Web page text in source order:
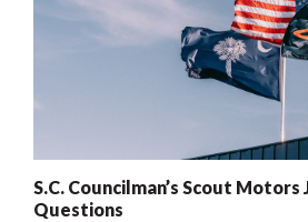
S.C. Councilman’s Scout
Questions